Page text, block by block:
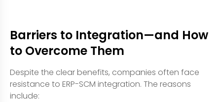
Barriers to Integration—and How
to Overcome Them
Despite the clear benefits, companies often face
resistance to ERP-SCM integration. The reasons
include: